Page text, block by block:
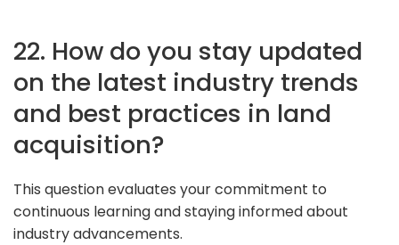
22. How do you stay updated
on the latest industry trends
and best practices in land
acquisition?
This question evaluates your commitment to
continuous learning and staying informed about
industry advancements.